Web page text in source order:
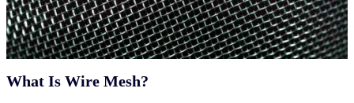
What Is Wire Mesh?